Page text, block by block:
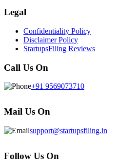
Legal
Confidentiality Policy
Disclaimer Policy
StartupsFiling Reviews
Call Us On
+91 9569073710
Mail Us On
support@startupsfiling.in
Follow Us On